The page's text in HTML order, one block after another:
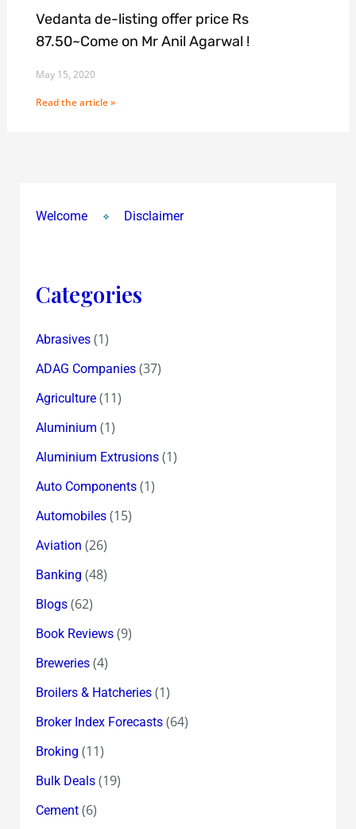
Vedanta de-listing offer price Rs
87.50~Come on Mr Anil Agarwal !
May 15, 2020
Read the article »
Welcome Disclaimer
Categories
Abrasives(1)
ADAG Companies(37)
Agriculture(11)
Aluminium (1)
Aluminium Extrusions(1)
Auto Components(1)
Automobiles(15)
Aviation (26)
Banking (48)
Blogs(62)
Book Reviews(9)
Breweries(4)
Broilers & Hatcheries(1)
Broker Index Forecasts(64)
Broking (11)
Bulk Deals(19)
Cement(6)